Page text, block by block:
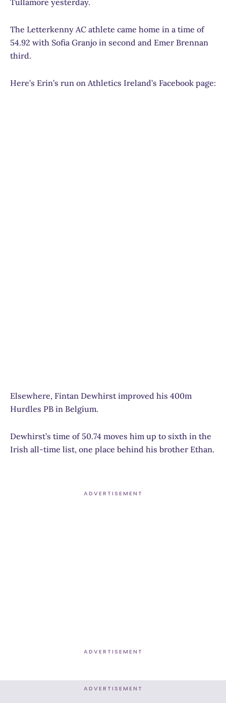
The Letterkenny AC athlete came home in a time of
54.92 with Sofia Granjo in second and Emer Brennan
third.
Here’s Erin’s run on Athletics Ireland’s Facebook page:
Elsewhere, Fintan Dewhirst improved his 400m
Hurdles PB in Belgium.
Dewhirst’s time of 50.74 moves him up to sixth in the
Irish all-time list, one place behind his brother Ethan.
ADVERTISEMENT
ADVERTISEMENT
ADVERTISEMENT